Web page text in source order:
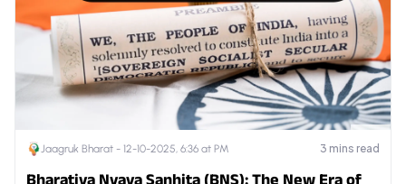
Jaagruk Bharat - 12-10-2025, 6:36 at PM 3 mins read
Bharatiya Nyaya Sanhita (BNS): The New Era of